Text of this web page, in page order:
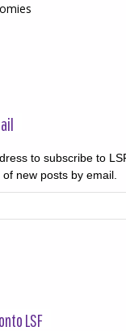
to subscribe to
new posts by email.
LSF